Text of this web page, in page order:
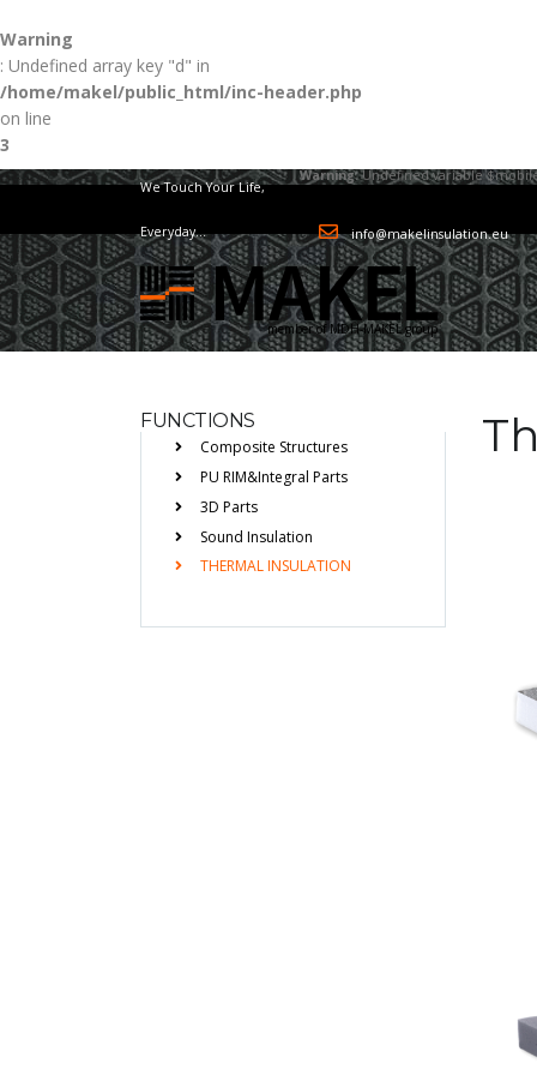
Warning
: Undefined array key "d" in
/home/makel/public_html/inc-header.php
on line
3
We Touch Your Life,
Everyday...
Warning: Undefined variable
info@makelinsulation.eu
member of MDH-MAKEL group
FUNCTIONS
Composite Structures
PU RIM&Integral Parts
3D Parts
Sound Insulation
THERMAL INSULATION